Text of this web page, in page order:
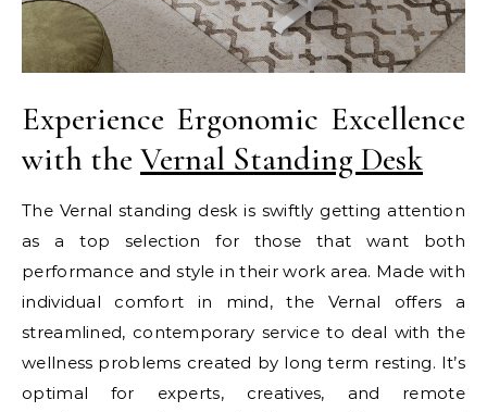
Experience Ergonomic Excellence
with the Vernal Standing Desk
The Vernal standing desk is swiftly getting attention
as a top selection for those that want both
performance and style in their work area. Made with
individual comfort in mind, the Vernal offers a
streamlined, contemporary service to deal with the
wellness problems created by long term resting. It’s
optimal for experts, creatives, and remote